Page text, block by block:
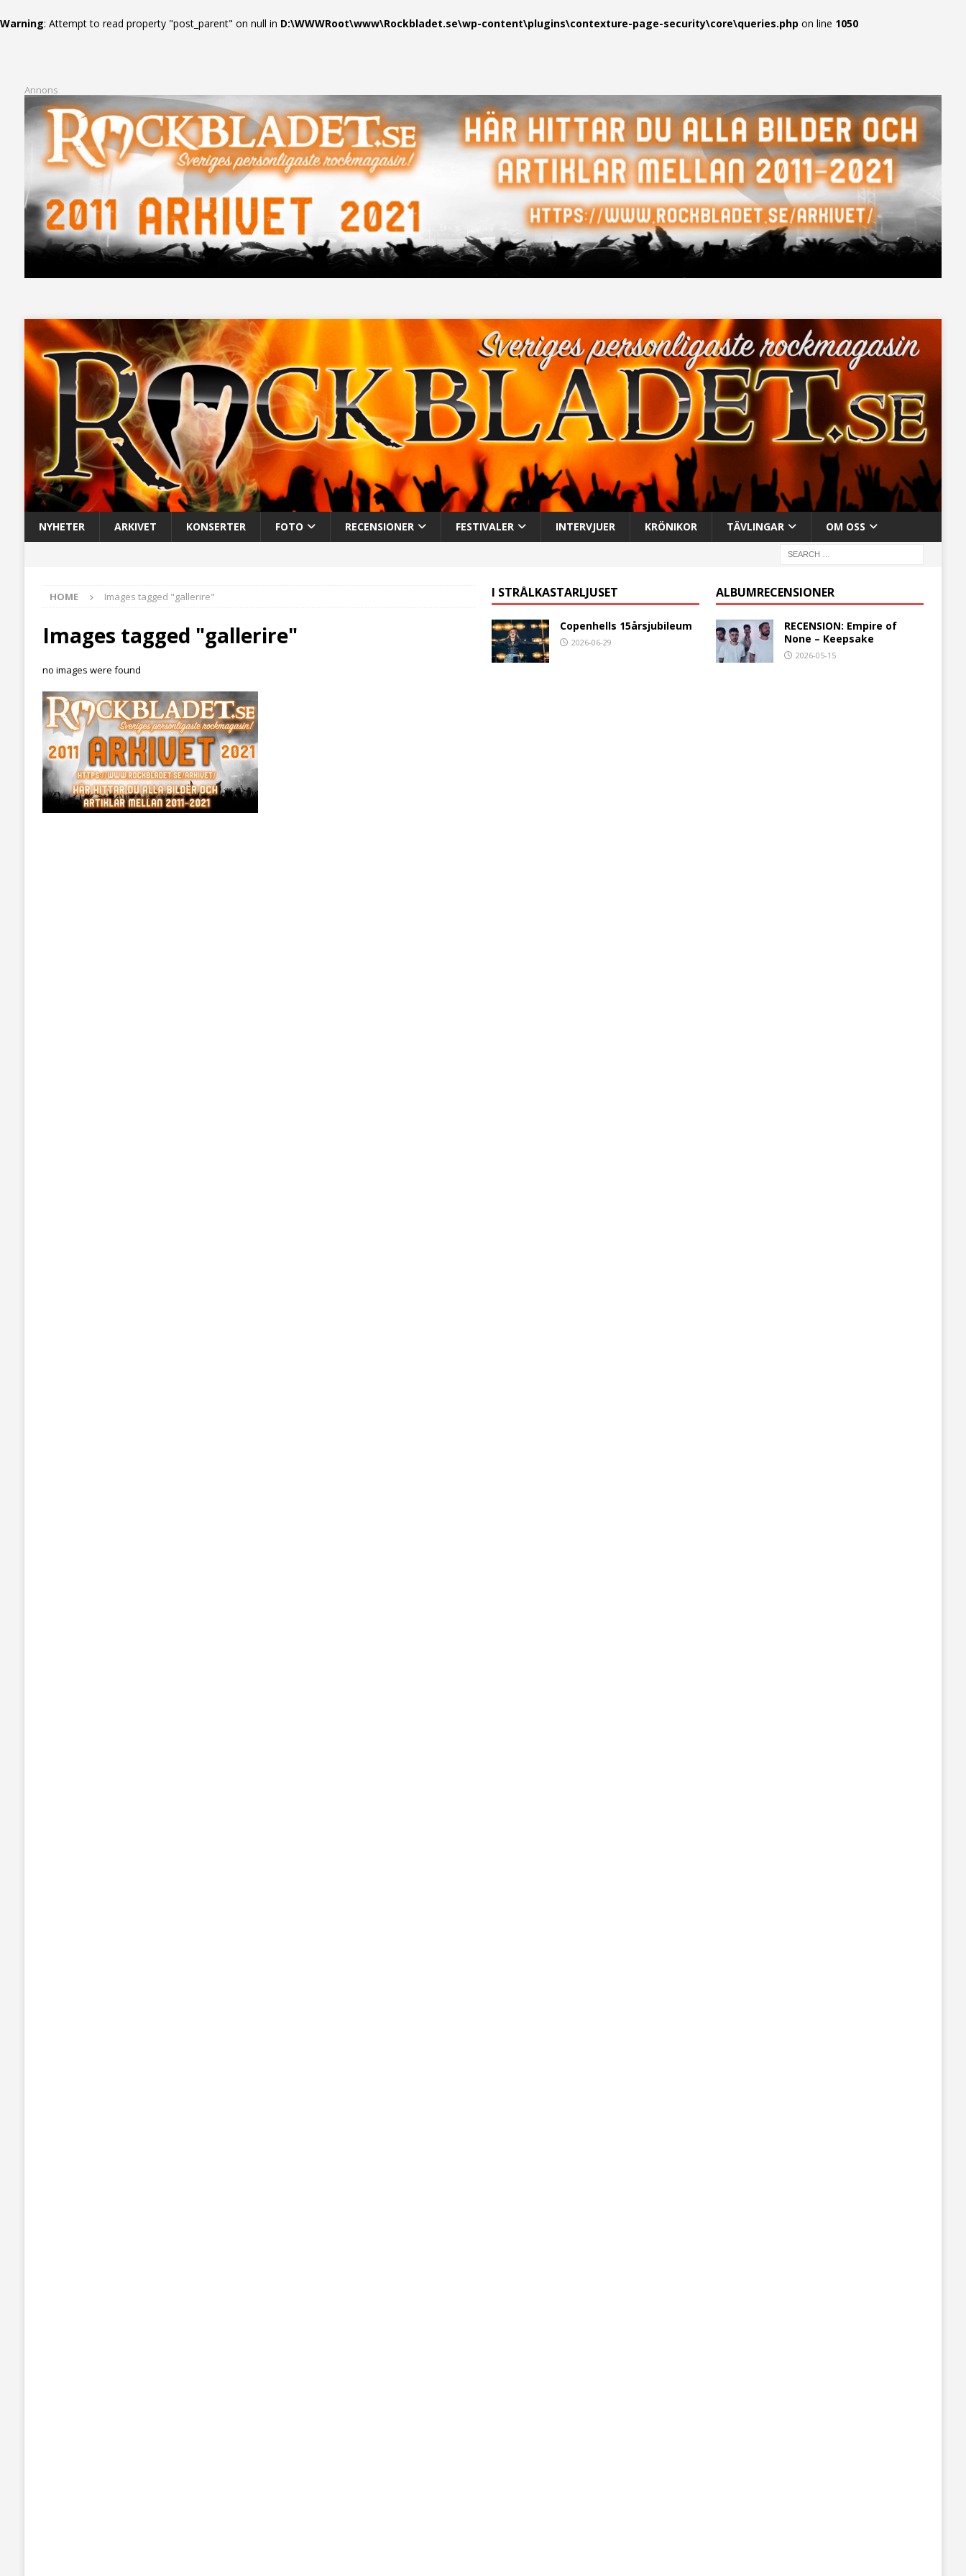
Warning: Attempt to read property "post_parent" on null in D:\WWWRoot\www\Rockbladet.se\wp-content\plugins\contexture-page-security\core\queries.php on line 1050
Annons
NYHETER ARKIVET KONSERTER FOTO RECENSIONER FESTIVALER INTERVJUER KRÖNIKOR TÄVLINGAR OM OSS
HOME Images tagged "gallerire"
Images tagged "gallerire"
no images were found
I STRÅLKASTARLJUSET
Copenhells 15årsjubileum
2026-06-29
ALBUMRECENSIONER
RECENSION: Empire of
None – Keepsake
2026-05-15